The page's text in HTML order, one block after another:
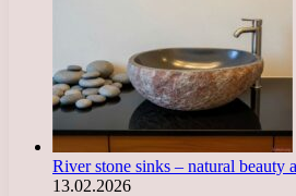
River stone sinks – natural beauty
13.02.2026